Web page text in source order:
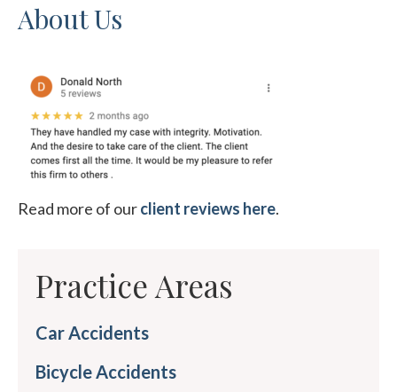
About Us
Read more of ourclient reviews here.
Practice Areas
Car Accidents
Bicycle Accidents